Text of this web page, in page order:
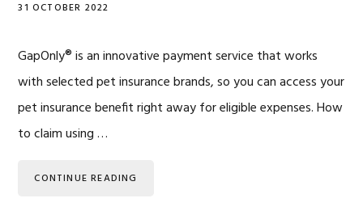
31 OCTOBER 2022
GapOnly® is an innovative payment service that works
with selected pet insurance brands, so you can access your
pet insurance benefit right away for eligible expenses. How
to claim using …
CONTINUE READING